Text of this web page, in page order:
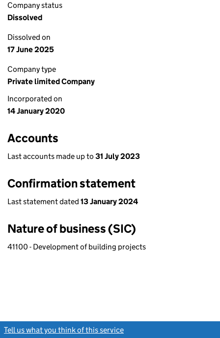
Company status
Dissolved
Dissolved on
17 June 2025
Company type
Private limited Company
Incorporated on
14 January 2020
Accounts
Last accounts made up to 31 July 2023
Confirmation statement
Last statement dated 13 January 2024
Nature of business (SIC)
41100 - Development of building projects
Tell us what you think of this service